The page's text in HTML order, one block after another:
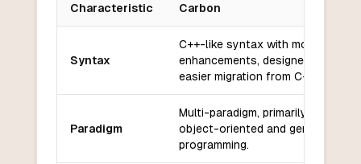
Characteristic Carbon
Syntax
C++-like syntax with modern
enhancements, designed for
easier migration from C++.
Paradigm
Multi-paradigm, primarily supports
object-oriented and generic
programming.